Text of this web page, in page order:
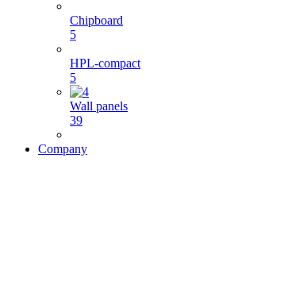
Chipboard
5
HPL-compact
5
Wall panels
39
Company